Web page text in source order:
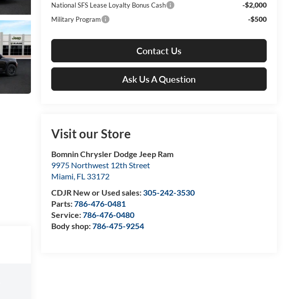
National SFS Lease Loyalty Bonus Cash -$2,000
Military Program -$500
Contact Us
Ask Us A Question
Visit our Store
Bomnin Chrysler Dodge Jeep Ram
9975 Northwest 12th Street
Miami, FL 33172
CDJR New or Used sales:305-242-3530
Parts:786-476-0481
Service:786-476-0480
Body shop:786-475-9254